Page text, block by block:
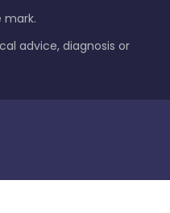
mark.
advice, diagnosis or